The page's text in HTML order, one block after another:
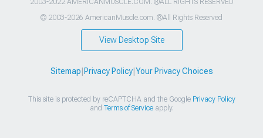
© 2003-2026 AmericanMuscle.com. ®All Rights Reserved
View Desktop Site
Sitemap Privacy Policy| Your Privacy Choices
This site is protected by reCAPTCHA and the Google Privacy Policy
and Terms of Serviceapply.